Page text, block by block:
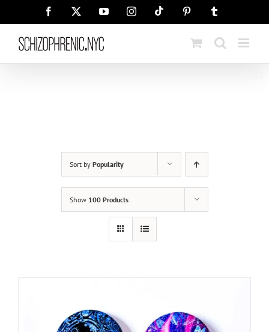
Facebook YouTubeInstagramTiktok Pinterest
Sort by Popularity
Show 100 Products